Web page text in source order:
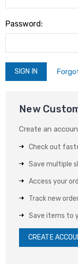
Password:
New
Create an
Check out
Save multiple
Access your
Track new
Save items to
CREATE